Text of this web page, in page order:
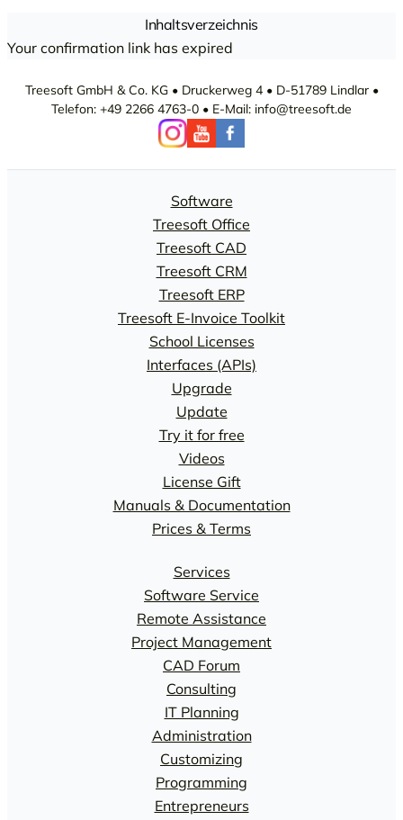
Inhaltsverzeichnis
Your confirmation link has expired
Treesoft GmbH & Co. KG • Druckerweg 4 • D-51789 Lindlar •
Telefon: +49 2266 4763-0 • E-Mail: info@treesoft.de
Software
Treesoft Office
Treesoft CAD
Treesoft CRM
Treesoft ERP
Treesoft E-Invoice Toolkit
School Licenses
Interfaces (APIs)
Upgrade
Update
Try it for free
Videos
License Gift
Manuals & Documentation
Prices & Terms
Services
Software Service
Remote Assistance
Project Management
CAD Forum
Consulting
IT Planning
Administration
Customizing
Programming
Entrepreneurs